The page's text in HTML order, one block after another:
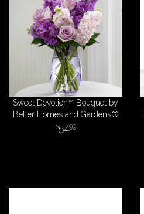
Sweet Devotion™ Bouquet by
Better Homes and Gardens®
5499